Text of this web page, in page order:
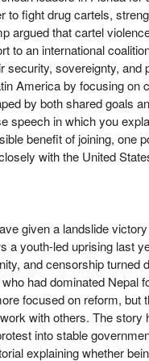
to fight drug cartels,
argued that cartel
to an international
security, sovereignty,
America by focusing
by both shared goals
speech in which you
benefit of joining, one
with the United
given a landslide
a youth-led uprising last
and censorship
had dominated
focused on reform,
with others. The
into stable
explaining whether